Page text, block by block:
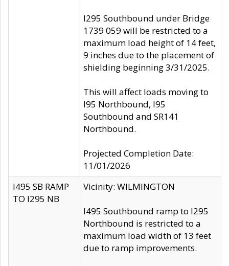
I295 Southbound under Bridge
1739 059 will be restricted to a
maximum load height of 14 feet,
9 inches due to the placement of
shielding beginning 3/31/2025.
This will affect loads moving to
I95 Northbound, I95
Southbound and SR141
Northbound.
Projected Completion Date:
11/01/2026
I495 SB RAMP
TO I295 NB
Vicinity: WILMINGTON
I495 Southbound ramp to I295
Northbound is restricted to a
maximum load width of 13 feet
due to ramp improvements.